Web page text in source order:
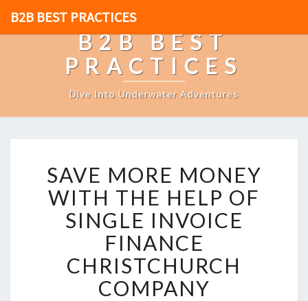
B2B BEST PRACTICES
B2B BEST
PRACTICES
Dive Into Underwater Adventures
A
V
E
M
O
R
E
M
O
SAVE MORE MONEY
WITH THE HELP OF
SINGLE INVOICE
FINANCE
CHRISTCHURCH
COMPANY